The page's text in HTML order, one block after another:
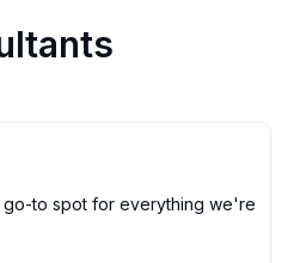
go-to spot for everything we're